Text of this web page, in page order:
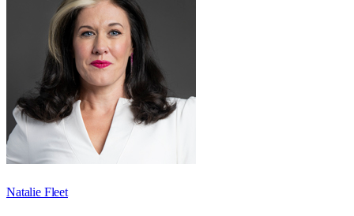
Natalie Fleet